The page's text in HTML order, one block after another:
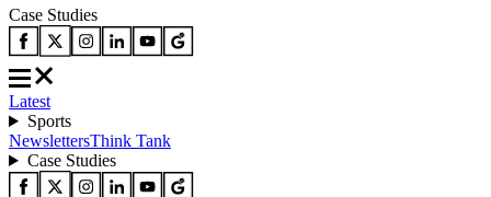
Case Studies
Latest
Sports
NewslettersThink Tank
Case Studies